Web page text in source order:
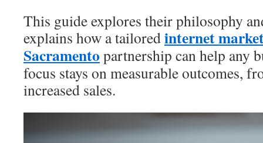
This guide explores their philosophy
explains how a tailoredinternet
Sacramento partnership can help any
focus stays on measurable outcomes,
increased sales.